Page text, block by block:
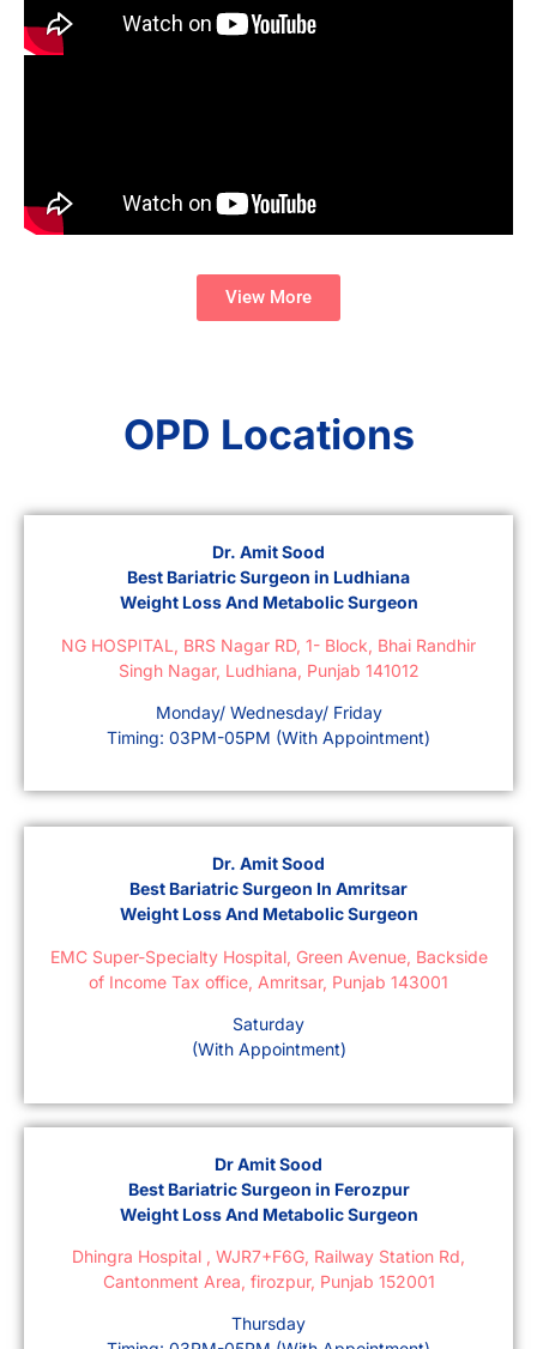
View More
OPD Locations
Dr. Amit Sood
Best Bariatric Surgeon in Ludhiana
Weight Loss And Metabolic Surgeon
NG HOSPITAL, BRS Nagar RD, 1- Block, Bhai Randhir
Singh Nagar, Ludhiana, Punjab 141012
Monday/ Wednesday/ Friday
Timing: 03PM-05PM (With Appointment)
Dr. Amit Sood
Best Bariatric Surgeon In Amritsar
Weight Loss And Metabolic Surgeon
EMC Super-Specialty Hospital, Green Avenue, Backside
of Income Tax office, Amritsar, Punjab 143001
Saturday
(With Appointment)
Dr Amit Sood
Best Bariatric Surgeon in Ferozpur
Weight Loss And Metabolic Surgeon
Dhingra Hospital , WJR7+F6G, Railway Station Rd,
Cantonment Area, firozpur, Punjab 152001
Thursday